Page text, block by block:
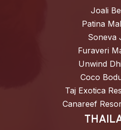
Joali
Patina
Soneva
Furaveri
Unwind
Coco
Taj Exotica
Canareef